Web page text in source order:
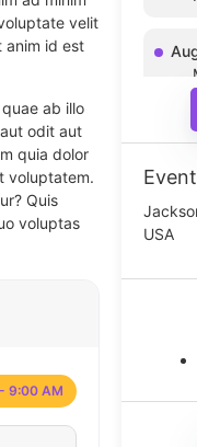
velit
anim id est
ab illo
odit aut
quia dolor
voluptatem.
Quis
voluptas
9:00 AM
USA